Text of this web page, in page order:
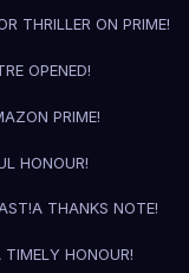
THRILLER ON PRIME!
OPENED!
PRIME!
HONOUR!
A THANKS NOTE!
TIMELY HONOUR!